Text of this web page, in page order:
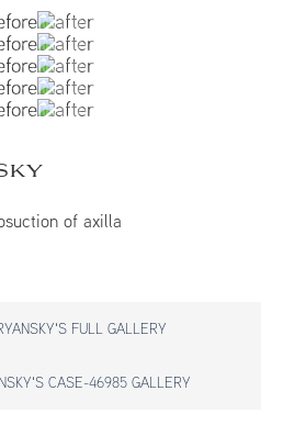
of axilla
FULL GALLERY
CASE-46985 GALLERY